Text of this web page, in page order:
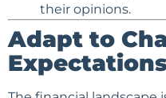
their opinions.
Adapt to